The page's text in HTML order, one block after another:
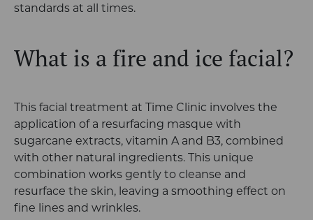
standards at all times.
What is a fire and ice facial?
This facial treatment at Time Clinic involves the
application of a resurfacing masque with
sugarcane extracts, vitamin A and B3, combined
with other natural ingredients. This unique
combination works gently to cleanse and
resurface the skin, leaving a smoothing effect on
fine lines and wrinkles.